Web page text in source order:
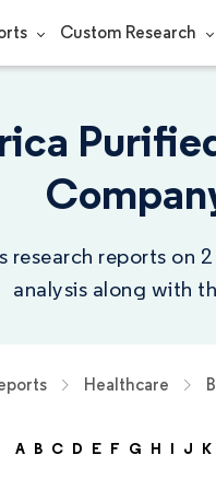
Custom Research
research reports on
analysis along with
Healthcare
A B C D E F G H I J K